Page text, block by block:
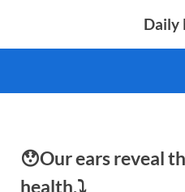
Daily
😯Our ears reveal
health.⤵️